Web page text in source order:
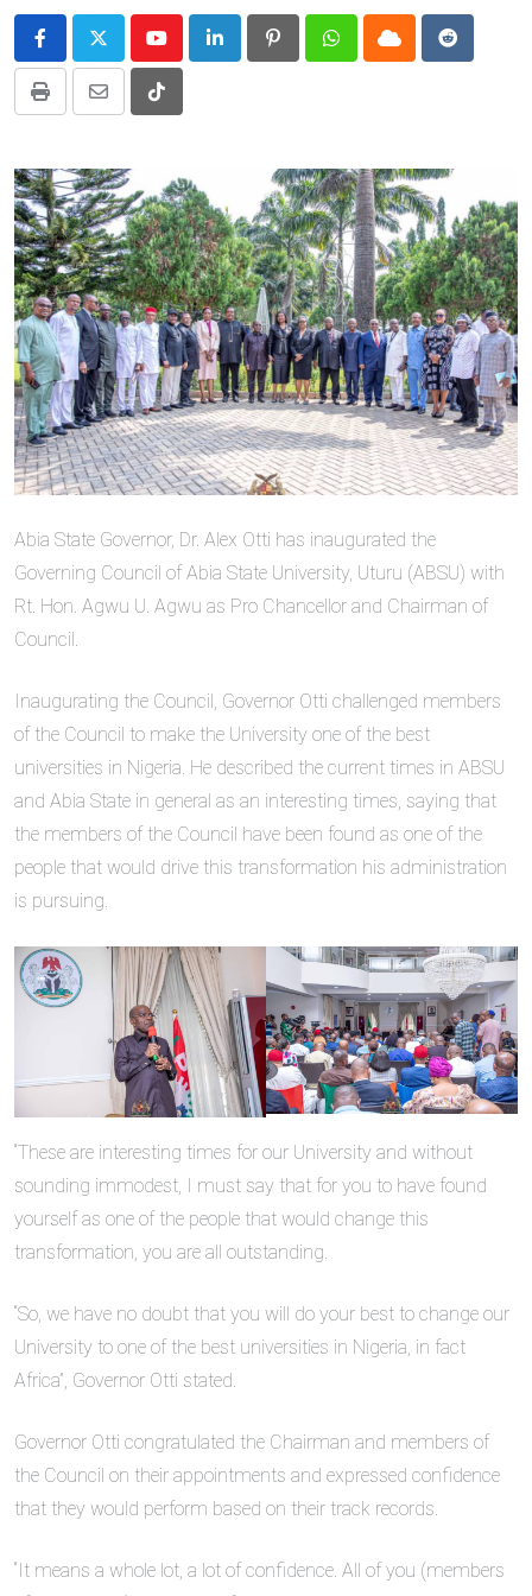
YoutubeLinkedIn PinterestWhatsappCloud Reddit
Print
Share
Email
Tiktok
Abia State Governor, Dr. Alex Otti has inaugurated the
Governing Council of Abia State University, Uturu (ABSU) with
Rt. Hon. Agwu U. Agwu as Pro Chancellor and Chairman of
Council.
Inaugurating the Council, Governor Otti challenged members
of the Council to make the University one of the best
universities in Nigeria. He described the current times in ABSU
and Abia State in general as an interesting times, saying that
the members of the Council have been found as one of the
people that would drive this transformation his administration
is pursuing.
“These are interesting times for our University and without
sounding immodest, I must say that for you to have found
yourself as one of the people that would change this
transformation, you are all outstanding.
“So, we have no doubt that you will do your best to change our
University to one of the best universities in Nigeria, in fact
Africa”, Governor Otti stated.
Governor Otti congratulated the Chairman and members of
the Council on their appointments and expressed confidence
that they would perform based on their track records.
“It means a whole lot, a lot of confidence. All of you (members